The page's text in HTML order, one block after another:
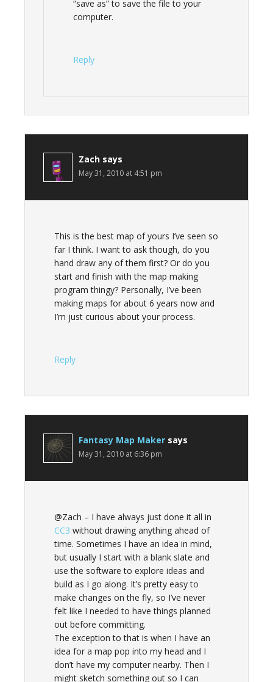
“save as” to save the file to your
computer.
Reply
Zach says
May 31, 2010 at 4:51 pm
This is the best map of yours I’ve seen so
far I think. I want to ask though, do you
hand draw any of them first? Or do you
start and finish with the map making
program thingy? Personally, I’ve been
making maps for about 6 years now and
I’m just curious about your process.
Reply
Fantasy Map Maker says
May 31, 2010 at 6:36 pm
@Zach – I have always just done it all in
CC3 without drawing anything ahead of
time. Sometimes I have an idea in mind,
but usually I start with a blank slate and
use the software to explore ideas and
build as I go along. It’s pretty easy to
make changes on the fly, so I’ve never
felt like I needed to have things planned
out before committing.
The exception to that is when I have an
idea for a map pop into my head and I
don’t have my computer nearby. Then I
might sketch something out so I can